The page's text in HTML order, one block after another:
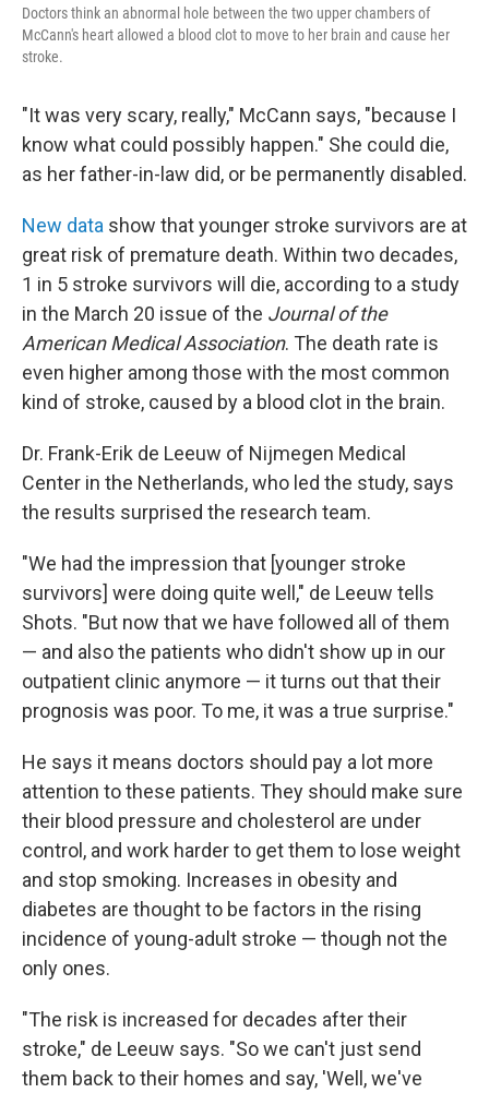
Doctors think an abnormal hole between the two upper chambers of
McCann's heart allowed a blood clot to move to her brain and cause her
stroke.
"It was very scary, really," McCann says, "because I
know what could possibly happen." She could die,
as her father-in-law did, or be permanently disabled.
New data show that younger stroke survivors are at
great risk of premature death. Within two decades,
1 in 5 stroke survivors will die, according to a study
in the March 20 issue of the Journal of the
American Medical Association. The death rate is
even higher among those with the most common
kind of stroke, caused by a blood clot in the brain.
Dr. Frank-Erik de Leeuw of Nijmegen Medical
Center in the Netherlands, who led the study, says
the results surprised the research team.
"We had the impression that [younger stroke
survivors] were doing quite well," de Leeuw tells
Shots. "But now that we have followed all of them
— and also the patients who didn't show up in our
outpatient clinic anymore — it turns out that their
prognosis was poor. To me, it was a true surprise."
He says it means doctors should pay a lot more
attention to these patients. They should make sure
their blood pressure and cholesterol are under
control, and work harder to get them to lose weight
and stop smoking. Increases in obesity and
diabetes are thought to be factors in the rising
incidence of young-adult stroke — though not the
only ones.
"The risk is increased for decades after their
stroke," de Leeuw says. "So we can't just send
them back to their homes and say, 'Well, we've